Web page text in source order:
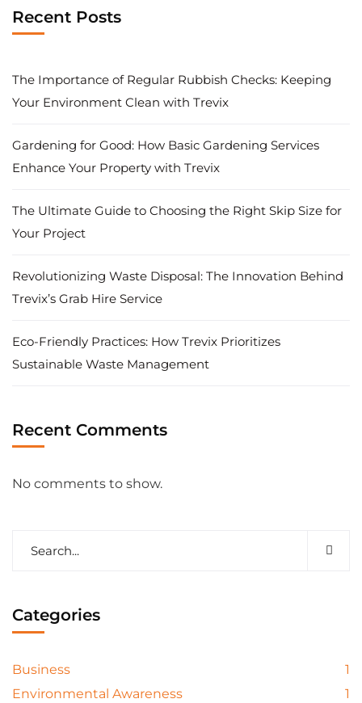
Recent Posts
The Importance of Regular Rubbish Checks: Keeping
Your Environment Clean with Trevix
Gardening for Good: How Basic Gardening Services
Enhance Your Property with Trevix
The Ultimate Guide to Choosing the Right Skip Size for
Your Project
Revolutionizing Waste Disposal: The Innovation Behind
Trevix’s Grab Hire Service
Eco-Friendly Practices: How Trevix Prioritizes
Sustainable Waste Management
Recent Comments
No comments to show.
Categories
Business
1
Environmental Awareness
1